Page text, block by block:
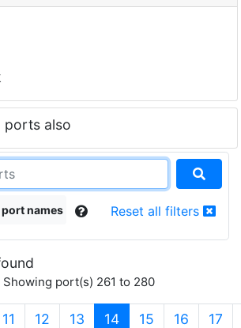
ports also
names Reset all filters
Showing port(s) 261 to 280
11 12 13 14(current)
15 16 17